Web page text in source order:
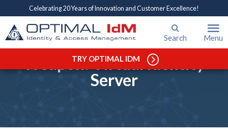
Celebrating 20 Years of Innovation and Customer Excellence!
Search Menu
TRY OPTIMAL IDM
Webinar – I.T.’s Secret
Weapon: Virtual Identity
Server